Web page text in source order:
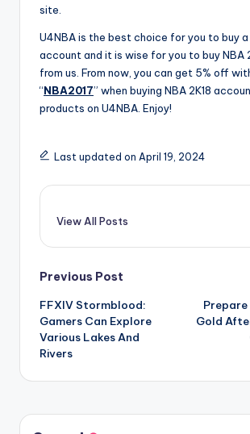
site.
U4NBA is the best choice for you to buy a
account and it is wise for you to buy NBA
from us. From now, you can get 5% off
“NBA2017” when buying NBA 2K18
products on U4NBA. Enjoy!
Last updated on April 19, 2024
View All Posts
Post
navigation
Previous Post
FFXIV Stormblood:
Gamers Can Explore
Various Lakes And
Rivers
Gold